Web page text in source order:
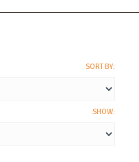
SORT BY:
SHOW: